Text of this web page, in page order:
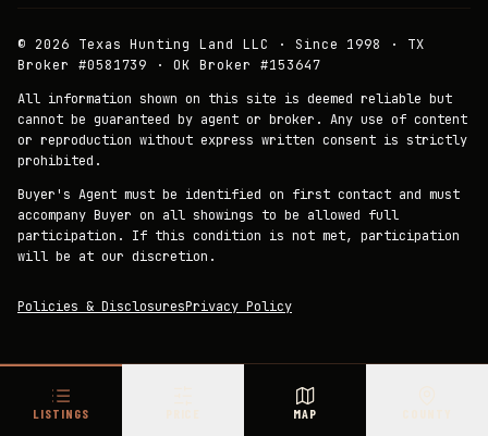
LISTINGS MAP
© 2026 Texas Hunting Land LLC · Since 1998 · TX
Broker #0581739 · OK Broker #153647
All information shown on this site is deemed reliable but
cannot be guaranteed by agent or broker. Any use of content
or reproduction without express written consent is strictly
prohibited.
Buyer's Agent must be identified on first contact and must
accompany Buyer on all showings to be allowed full
participation. If this condition is not met, participation
will be at our discretion.
Policies & DisclosuresPrivacy Policy